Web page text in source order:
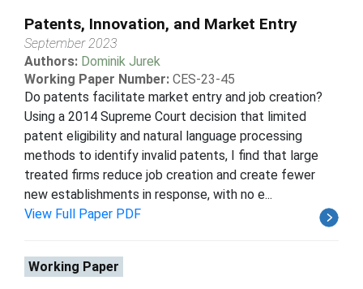
Patents, Innovation, and Market Entry
September 2023
Authors: Dominik Jurek
Working Paper Number: CES-23-45
Do patents facilitate market entry and job creation?
Using a 2014 Supreme Court decision that limited
patent eligibility and natural language processing
methods to identify invalid patents, I find that large
treated firms reduce job creation and create fewer
new establishments in response, with no e...
View Full Paper PDF
Working Paper